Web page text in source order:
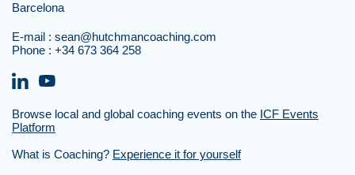
Barcelona
E-mail : sean@hutchmancoaching.com
Phone : +34 673 364 258
Browse local and global coaching events on the ICF Events
Platform
What is Coaching? Experience it for yourself